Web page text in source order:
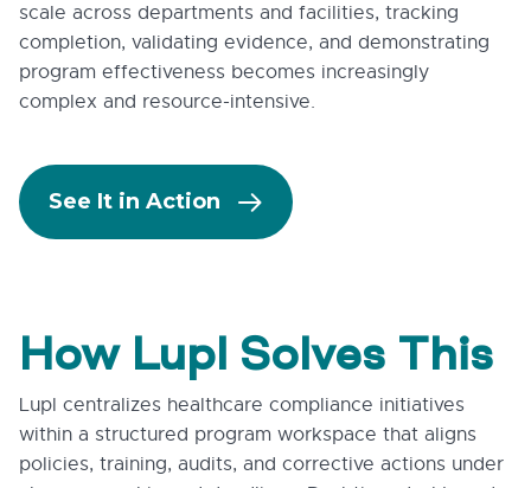
scale across departments and facilities, tracking
completion, validating evidence, and demonstrating
program effectiveness becomes increasingly
complex and resource-intensive.
See It in Action
How Lupl Solves This
Lupl centralizes healthcare compliance initiatives
within a structured program workspace that aligns
policies, training, audits, and corrective actions under